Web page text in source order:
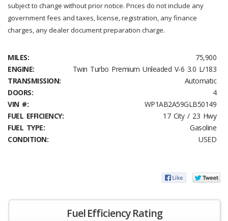
subject to change without prior notice. Prices do not include any
government fees and taxes, license, registration, any finance
charges, any dealer document preparation charge.
MILES:
75,900
ENGINE:
Twin Turbo Premium Unleaded V-6 3.0 L/183
TRANSMISSION:
Automatic
DOORS:
4
VIN #:
WP1AB2A59GLB50149
FUEL EFFICIENCY:
17 City / 23 Hwy
FUEL TYPE:
Gasoline
CONDITION:
USED
Fuel Efficiency Rating